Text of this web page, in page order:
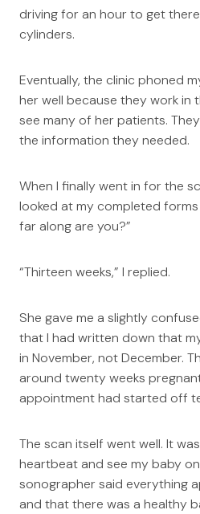
driving for an hour to get
cylinders.
Eventually, the clinic phoned
her well because they work in
see many of her patients.
the information they needed.
When I finally went in for the
looked at my completed forms
far along are you?”
“Thirteen weeks,” I replied.
She gave me a slightly
that I had written down that
in November, not December.
around twenty weeks
appointment had started off
The scan itself went well. It
heartbeat and see my baby
sonographer said everything
and that there was a healthy